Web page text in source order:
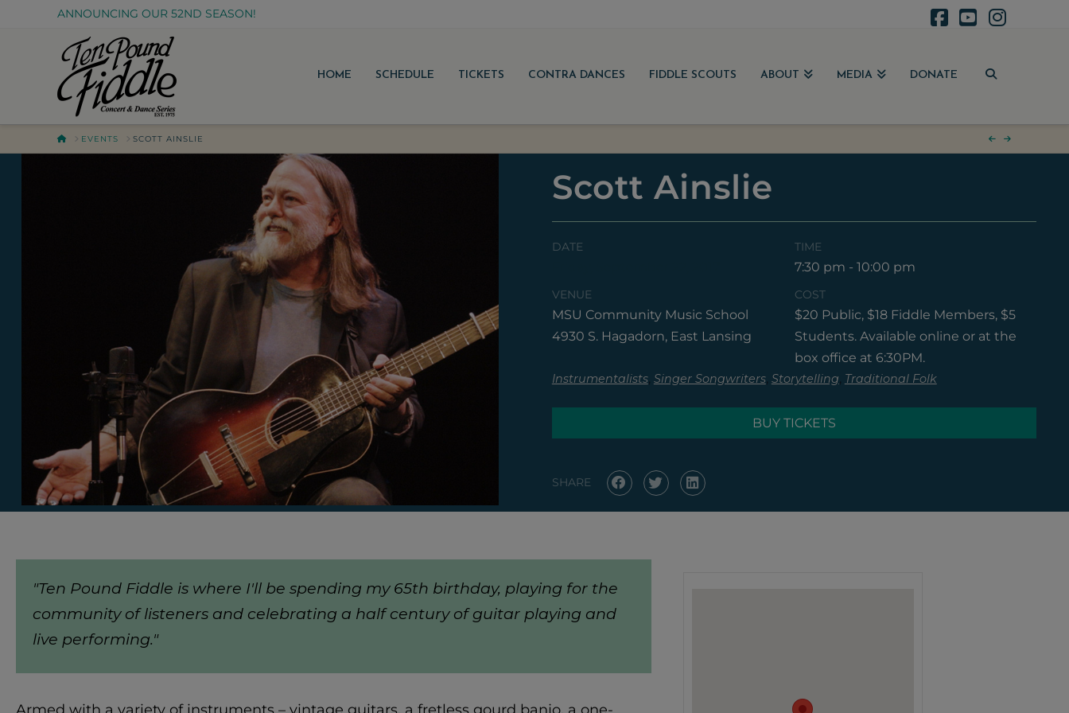
ANNOUNCING OUR 52ND SEASON!
HOME SCHEDULE TICKETS CONTRA DANCES FIDDLE SCOUTS ABOUT MEDIA DONATE
HOMEEVENTS SCOTT AINSLIE
Scott Ainslie
DATE TIME
7:30 pm - 10:00 pm
VENUE
MSU Community Music School
4930 S. Hagadorn, East Lansing
COST
$20 Public, $18 Fiddle Members, $5
Students. Available online or at the
box office at 6:30PM.
Instrumentalists, Singer Songwriters, Storytelling, Traditional Folk
BUY TICKETS
SHARE
"Ten Pound Fiddle is where I'll be spending my 65th birthday, playing for the
community of listeners and celebrating a half century of guitar playing and
live performing."